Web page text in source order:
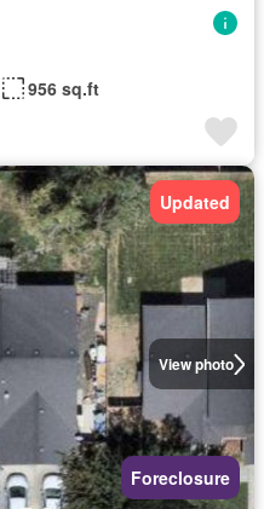
956 sq.ft
View photo
Updated
Foreclosure